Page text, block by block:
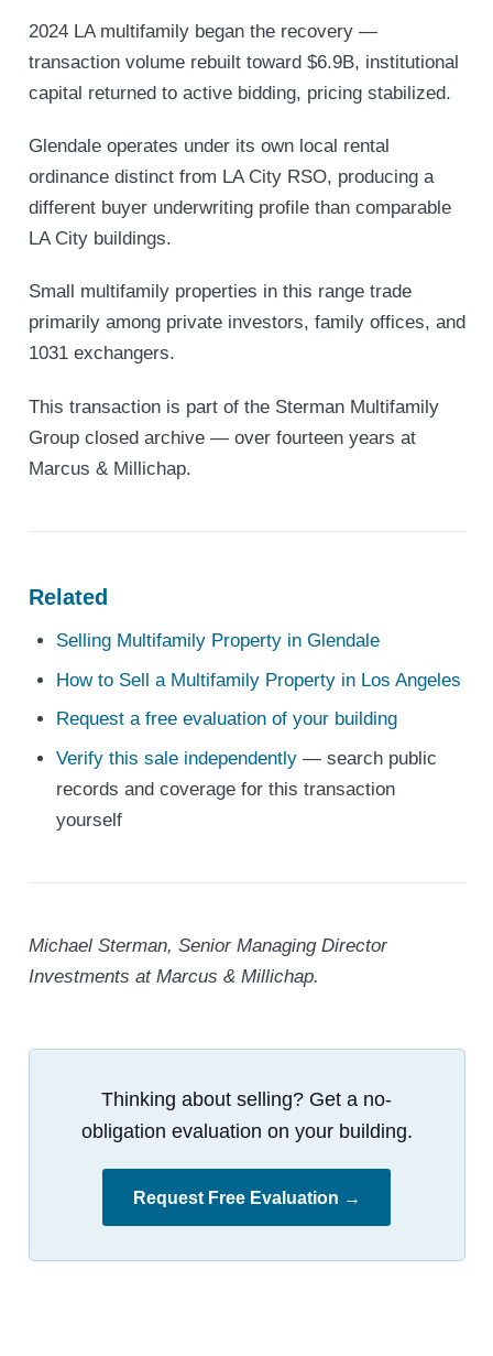
2024 LA multifamily began the recovery —
transaction volume rebuilt toward $6.9B, institutional
capital returned to active bidding, pricing stabilized.
Glendale operates under its own local rental
ordinance distinct from LA City RSO, producing a
different buyer underwriting profile than comparable
LA City buildings.
Small multifamily properties in this range trade
primarily among private investors, family offices, and
1031 exchangers.
This transaction is part of the Sterman Multifamily
Group closed archive — over fourteen years at
Marcus & Millichap.
Related
Selling Multifamily Property in Glendale
How to Sell a Multifamily Property in Los Angeles
Request a free evaluation of your building
Verify this sale independently — search public
records and coverage for this transaction
yourself
Michael Sterman, Senior Managing Director
Investments at Marcus & Millichap.
Thinking about selling? Get a no-
obligation evaluation on your building.
Request Free Evaluation →